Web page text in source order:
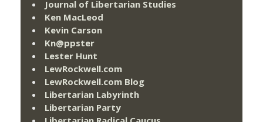
Journal of Libertarian Studies
Ken MacLeod
Kevin Carson
Kn@ppster
Lester Hunt
LewRockwell.com
LewRockwell.com Blog
Libertarian Labyrinth
Libertarian Party